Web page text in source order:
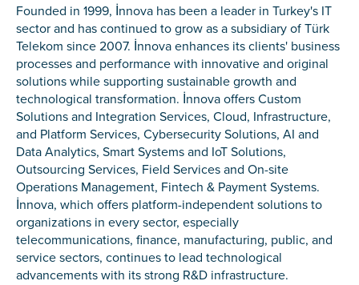
Founded in 1999, İnnova has been a leader in Turkey's IT
sector and has continued to grow as a subsidiary of Türk
Telekom since 2007. İnnova enhances its clients' business
processes and performance with innovative and original
solutions while supporting sustainable growth and
technological transformation. İnnova offers Custom
Solutions and Integration Services, Cloud, Infrastructure,
and Platform Services, Cybersecurity Solutions, AI and
Data Analytics, Smart Systems and IoT Solutions,
Outsourcing Services, Field Services and On-site
Operations Management, Fintech & Payment Systems.
İnnova, which offers platform-independent solutions to
organizations in every sector, especially
telecommunications, finance, manufacturing, public, and
service sectors, continues to lead technological
advancements with its strong R&D infrastructure.